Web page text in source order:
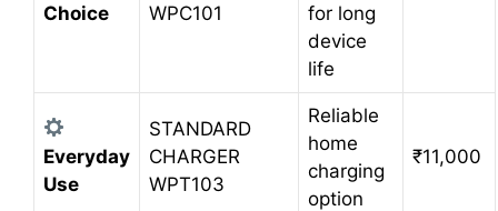
Choice
WPC101
for long
device
life
Everyday
Use
STANDARD
CHARGER
WPT103
Reliable
home
charging
option
₹11,000